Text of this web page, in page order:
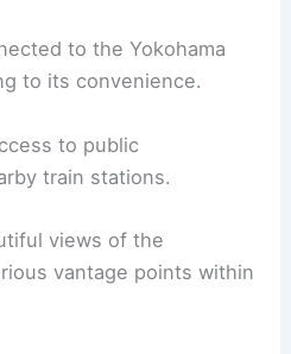
to the Yokohama
to its convenience.
to public
train stations.
views of the
vantage points within